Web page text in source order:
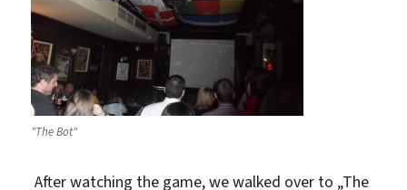
"The Bot"
After watching the game, we walked over to „The